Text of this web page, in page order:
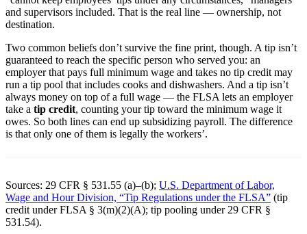
and supervisors included. That is the real line — ownership, not
destination.
Two common beliefs don’t survive the fine print, though. A tip isn’t
guaranteed to reach the specific person who served you: an
employer that pays full minimum wage and takes no tip credit may
run a tip pool that includes cooks and dishwashers. And a tip isn’t
always money on top of a full wage — the FLSA lets an employer
take a tip credit, counting your tip toward the minimum wage it
owes. So both lines can end up subsidizing payroll. The difference
is that only one of them is legally the workers’.
Sources: 29 CFR § 531.55 (a)–(b); U.S. Department of Labor,
Wage and Hour Division, “Tip Regulations under the FLSA” (tip
credit under FLSA § 3(m)(2)(A); tip pooling under 29 CFR §
531.54).